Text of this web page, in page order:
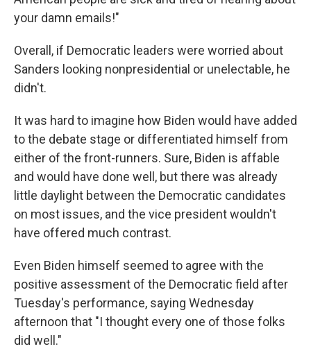
your damn emails!"
Overall, if Democratic leaders were worried about
Sanders looking nonpresidential or unelectable, he
didn't.
It was hard to imagine how Biden would have added
to the debate stage or differentiated himself from
either of the front-runners. Sure, Biden is affable
and would have done well, but there was already
little daylight between the Democratic candidates
on most issues, and the vice president wouldn't
have offered much contrast.
Even Biden himself seemed to agree with the
positive assessment of the Democratic field after
Tuesday's performance, saying Wednesday
afternoon that "I thought every one of those folks
did well."